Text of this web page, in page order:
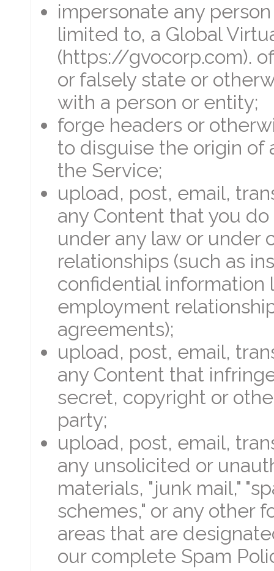
impersonate any
limited to, a Global
(https://gvocorp.com).
or falsely state or
with a person or entity;
forge headers or
to disguise the origin of
the Service;
upload, post, email,
any Content that you
under any law or under
relationships (such as
confidential information
employment
agreements);
upload, post, email,
any Content that
secret, copyright or
party;
upload, post, email,
any unsolicited or
materials, "junk mail,"
schemes," or any other
areas that are
our complete Spam